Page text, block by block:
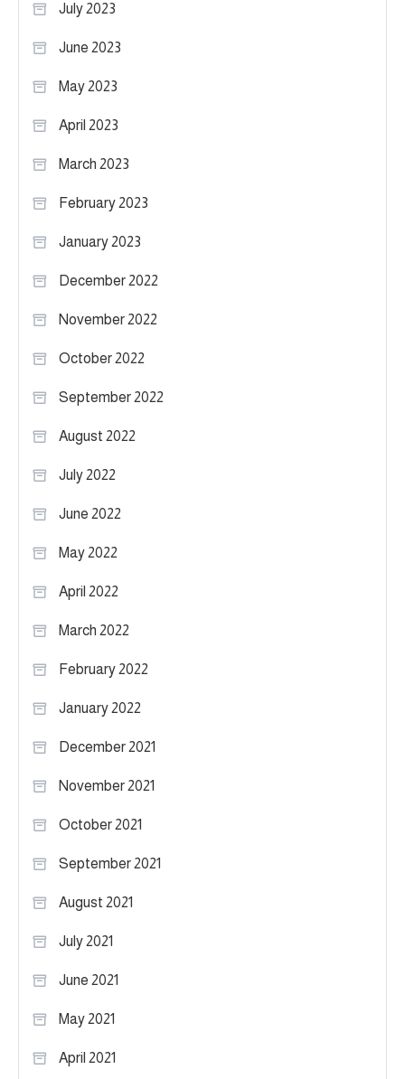
July 2023
June 2023
May 2023
April 2023
March 2023
February 2023
January 2023
December 2022
November 2022
October 2022
September 2022
August 2022
July 2022
June 2022
May 2022
April 2022
March 2022
February 2022
January 2022
December 2021
November 2021
October 2021
September 2021
August 2021
July 2021
June 2021
May 2021
April 2021